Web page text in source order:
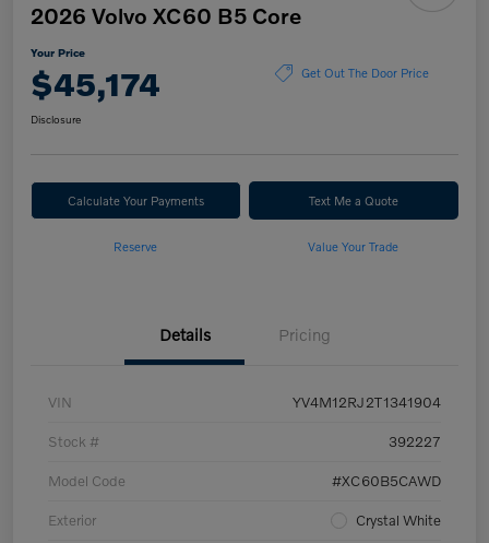
2026 Volvo XC60 B5 Core
Your Price
$45,174 Get Out The Door Price
Disclosure
Calculate Your Payments Text Me a Quote
Reserve Value Your Trade
Details Pricing
VIN YV4M12RJ2T1341904
Stock # 392227
Model Code #XC60B5CAWD
Exterior Crystal White